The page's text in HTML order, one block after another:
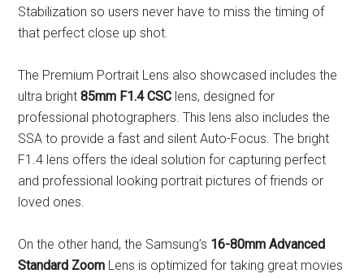
Stabilization so users never have to miss the timing of
that perfect close up shot.
The Premium Portrait Lens also showcased includes the
ultra bright85mm F1.4 CSC lens, designed for
professional photographers. This lens also includes the
SSA to provide a fast and silent Auto-Focus. The bright
F1.4 lens offers the ideal solution for capturing perfect
and professional looking portrait pictures of friends or
loved ones.
On the other hand, the Samsung’s 16-80mm Advanced
Standard Zoom Lens is optimized for taking great movies